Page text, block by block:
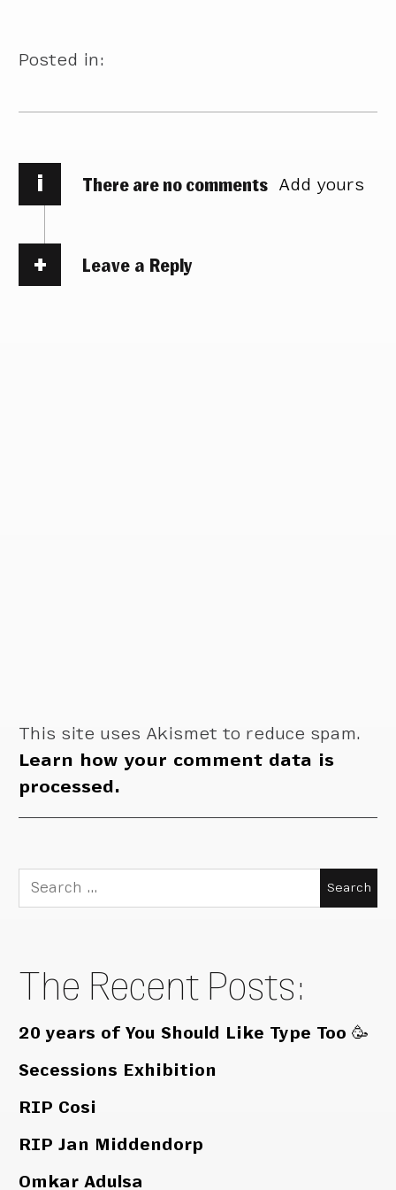
Posted in:
i There are no comments Add yours
Leave a Reply
This site uses Akismet to reduce spam.
Learn how your comment data is
processed.
Search
for:
The Recent Posts:
20 years of You Should Like Type Too 🥳
Secessions Exhibition
RIP Cosi
RIP Jan Middendorp
Omkar Adulsa